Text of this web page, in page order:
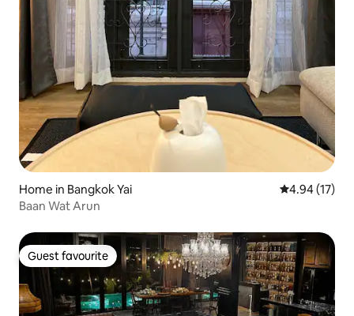
Home in Bangkok Yai 4.94 out of 5
4.94 (17)
Baan Wat Arun
Guest favourite
Guest favourite